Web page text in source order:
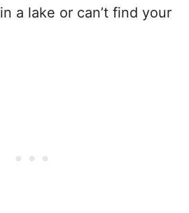
a lake or can’t find your